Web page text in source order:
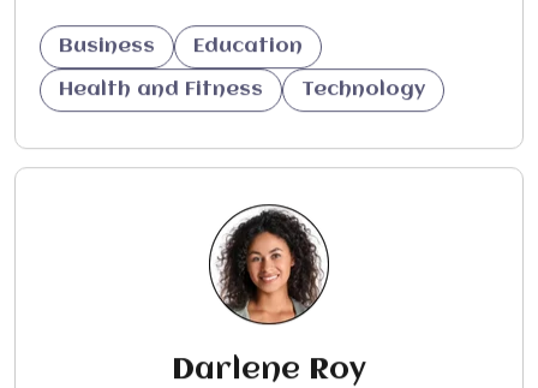
Business Education
Health and Fitness Technology
Darlene Roy